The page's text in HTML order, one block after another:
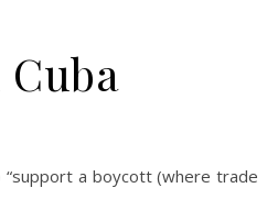
a boycott (where trade